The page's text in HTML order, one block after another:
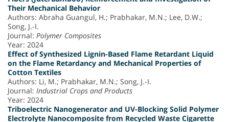
Their Mechanical Behavior
Authors: Abraha Guangul, H.; Prabhakar, M.N.; Lee, D.W.;
Song, J.-I.
Journal: Polymer Composites
Year: 2024
Effect of Synthesized Lignin-Based Flame Retardant Liquid
on the Flame Retardancy and Mechanical Properties of
Cotton Textiles
Authors: Li, M.; Prabhakar, M.N.; Song, J.-I.
Journal: Industrial Crops and Products
Year: 2024
Triboelectric Nanogenerator and UV-Blocking Solid Polymer
Electrolyte Nanocomposite from Recycled Waste Cigarette